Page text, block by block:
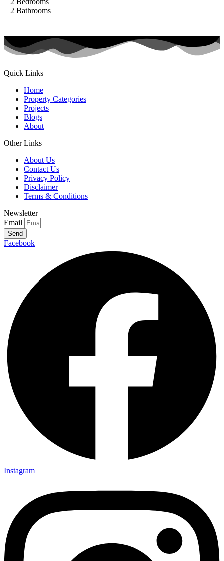
2 Bathrooms
Quick Links
Home
Property Categories
Projects
Blogs
About
Other Links
About Us
Contact Us
Privacy Policy
Disclaimer
Terms & Conditions
Newsletter
Email
Send
Facebook
Instagram